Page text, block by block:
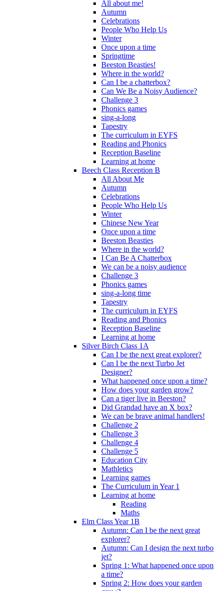
All about me!
Autumn
Celebrations
People Who Help Us
Winter
Once upon a time
Springtime
Beeston Beasties!
Where in the world?
Can I be a chatterbox?
Can We Be a Noisy Audience?
Challenge 3
Phonics games
sing-a-long
Tapestry
The curriculum in EYFS
Reading and Phonics
Reception Baseline
Learning at home
Beech Class Reception B
All About Me
Autumn
Celebrations
People Who Help Us
Winter
Chinese New Year
Once upon a time
Beeston Beasties
Where in the world?
I Can Be A Chatterbox
We can be a noisy audience
Challenge 3
Phonics games
sing-a-long time
Tapestry
The curriculum in EYFS
Reading and Phonics
Reception Baseline
Learning at home
Silver Birch Class 1A
Can I be the next great explorer?
Can I be the next Turbo Jet
Designer?
What happened once upon a time?
How does your garden grow?
Can a tiger live in Beeston?
Did Grandad have an X box?
We can be brave animal handlers!
Challenge 2
Challenge 3
Challenge 4
Challenge 5
Education City
Mathletics
Learning games
The Curriculum in Year 1
Learning at home
Reading
Maths
Elm Class Year 1B
Autumn: Can I be the next great
explorer?
Autumn: Can I design the next turbo
jet?
Spring 1: What happened once upon
a time?
Spring 2: How does your garden